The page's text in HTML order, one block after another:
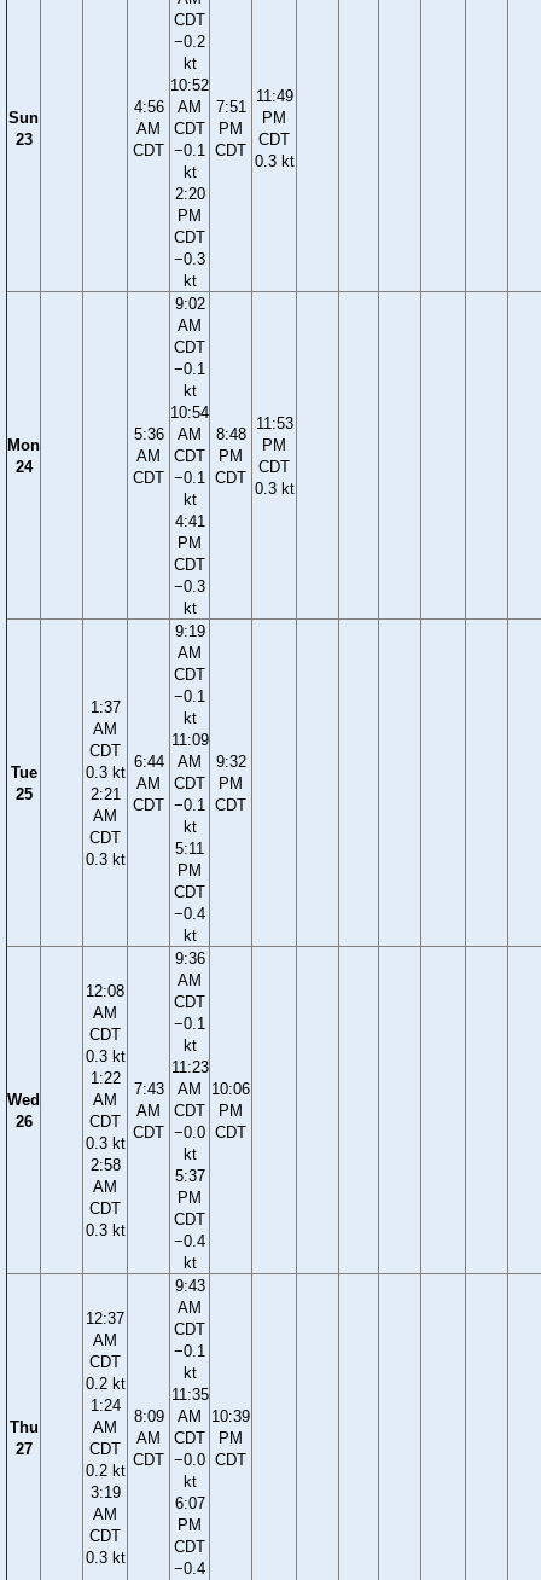
Sun
23
4:56
AM
CDT
CDT
−0.2
kt
10:52
AM
CDT
−0.1
kt
2:20
PM
CDT
−0.3
kt
7:51
PM
CDT
11:49
PM
CDT
0.3 kt
Mon
24
5:36
AM
CDT
9:02
AM
CDT
−0.1
kt
10:54
AM
CDT
−0.1
kt
4:41
PM
CDT
−0.3
kt
8:48
PM
CDT
11:53
PM
CDT
0.3 kt
Tue
25
1:37
AM
CDT
0.3 kt
2:21
AM
CDT
0.3 kt
6:44
AM
CDT
9:19
AM
CDT
−0.1
kt
11:09
AM
CDT
−0.1
kt
5:11
PM
CDT
−0.4
kt
9:32
PM
CDT
Wed
26
12:08
AM
CDT
0.3 kt
1:22
AM
CDT
0.3 kt
2:58
AM
CDT
0.3 kt
7:43
AM
CDT
9:36
AM
CDT
−0.1
kt
11:23
AM
CDT
−0.0
kt
5:37
PM
CDT
−0.4
kt
10:06
PM
CDT
Thu
27
12:37
AM
CDT
0.2 kt
1:24
AM
CDT
0.2 kt
3:19
AM
CDT
0.3 kt
8:09
AM
CDT
9:43
AM
CDT
−0.1
kt
11:35
AM
CDT
−0.0
kt
6:07
PM
CDT
−0.4
10:39
PM
CDT